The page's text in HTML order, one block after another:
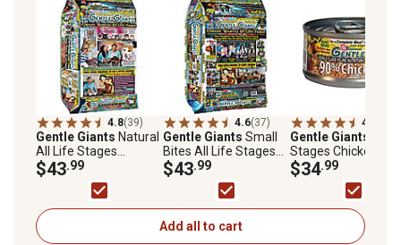
4.8(39)
Gentle Giants Natural
All Life Stages
Indoor/Outdoor Non-
GMO Chicken and Fish
Recipe Dry Cat Food,
18 lb.
$43.99
4.6(37)
Gentle Giants Small
Bites All Life Stages
Chicken Flavor Natural
Dry Dog Food, 24 lb.
$43.99
4.8
Gentle Giants
Stages Chicken
Wet Cat Food, 3 oz.,
Cans, 24 pk.
$34.99
Add all to cart